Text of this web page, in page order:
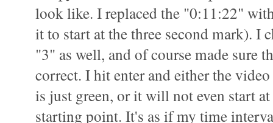
look like. I replaced the "0:11:22"
it to start at the three second mark). I
"3" as well, and of course made sure
correct. I hit enter and either the
is just green, or it will not even start
starting point. It's as if my time